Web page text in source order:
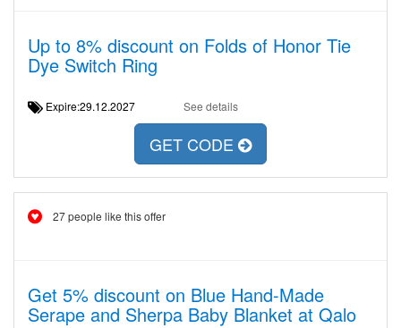
Up to 8% discount on Folds of Honor Tie
Dye Switch Ring
Expire:29.12.2027 See details
GET CODE
27 people like this offer
Get 5% discount on Blue Hand-Made
Serape and Sherpa Baby Blanket at Qalo